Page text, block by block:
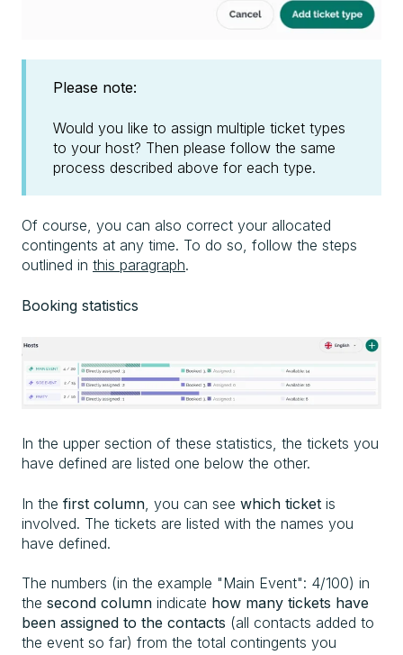
Please note:
Would you like to assign multiple ticket types
to your host? Then please follow the same
process described above for each type.
Of course, you can also correct your allocated
contingents at any time. To do so, follow the steps
outlined in this paragraph.
Booking statistics
In the upper section of these statistics, the tickets you
have defined are listed one below the other.
In the first column , you can see which ticket is
involved. The tickets are listed with the names you
have defined.
The numbers (in the example "Main Event": 4/100) in
the second column indicate how many tickets have
been assigned to the contacts (all contacts added to
the event so far) from the total contingents you